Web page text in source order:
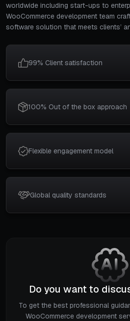
worldwide including start-ups to
WooCommerce development team
software solution that meets clients’
99% Client satisfaction
100% Out of the box approach
Flexible engagement model
Global quality standards
Do you want to
To get the best professional
WooCommerce development